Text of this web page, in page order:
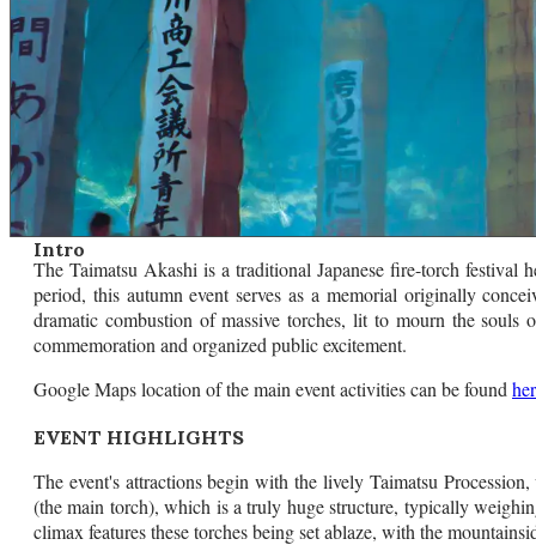
Intro
The Taimatsu Akashi is a traditional Japanese fire-torch
period, this autumn event serves as a memorial originally
dramatic combustion of massive torches, lit to mourn the
commemoration and organized public excitement.
Google Maps location of the main event activities can be found
EVENT HIGHLIGHTS
The event's attractions begin with the lively Taimatsu
(the main torch), which is a truly huge structure, typically
climax features these torches being set ablaze, with the